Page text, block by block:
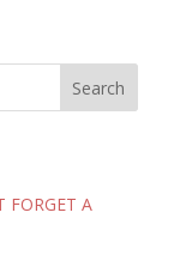
Search
FORGET A